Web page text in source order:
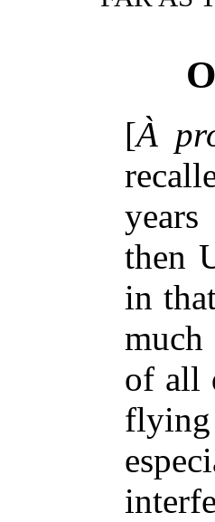
[À
then
in
much
of all